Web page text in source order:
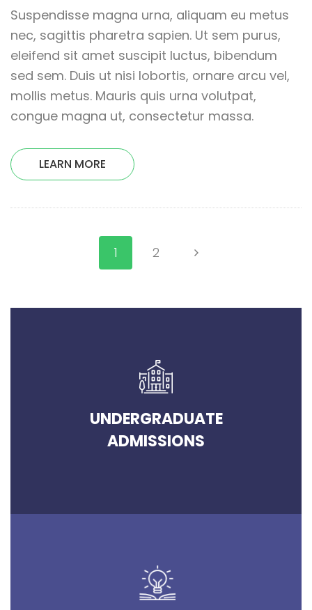
Suspendisse magna urna, aliquam eu metus
nec, sagittis pharetra sapien. Ut sem purus,
eleifend sit amet suscipit luctus, bibendum
sed sem. Duis ut nisi lobortis, ornare arcu vel,
mollis metus. Mauris quis urna volutpat,
congue magna ut, consectetur massa.
LEARN MORE
1 2
UNDERGRADUATE
ADMISSIONS